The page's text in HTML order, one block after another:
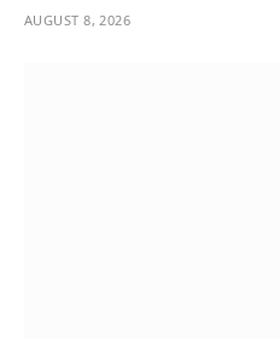
AUGUST 8, 2026